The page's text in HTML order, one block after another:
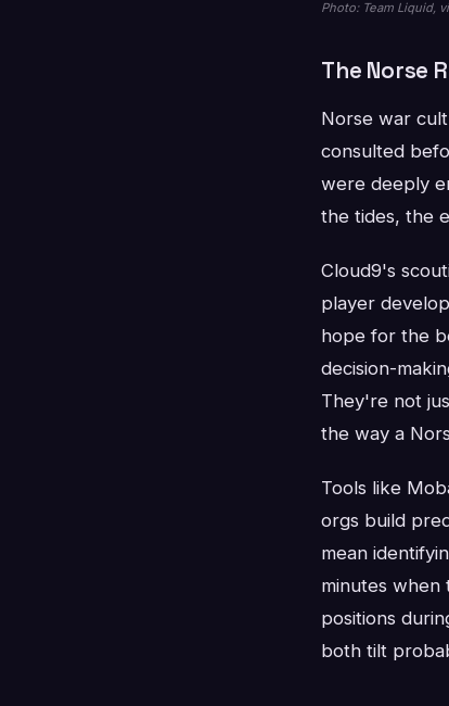
Photo: Team Liquid,
The Norse
Norse war
consulted
were deeply
the tides, the
Cloud9's
player
hope for the
decision-
They're not
the way a
Tools like
orgs build
mean
minutes when
positions
both tilt